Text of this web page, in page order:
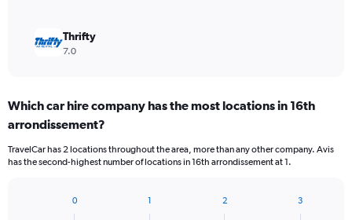
Thrifty
7.0
Which car hire company has the most locations in 16th
arrondissement?
TravelCar has 2 locations throughout the area, more than any other company. Avis
has the second-highest number of locations in 16th arrondissement at 1.
0 1 2 3